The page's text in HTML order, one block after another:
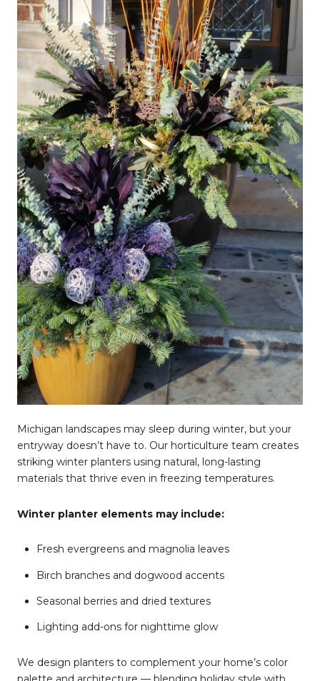
Michigan landscapes may sleep during winter, but your
entryway doesn’t have to. Our horticulture team creates
striking winter planters using natural, long-lasting
materials that thrive even in freezing temperatures.
Winter planter elements may include:
Fresh evergreens and magnolia leaves
Birch branches and dogwood accents
Seasonal berries and dried textures
Lighting add-ons for nighttime glow
We design planters to complement your home’s color